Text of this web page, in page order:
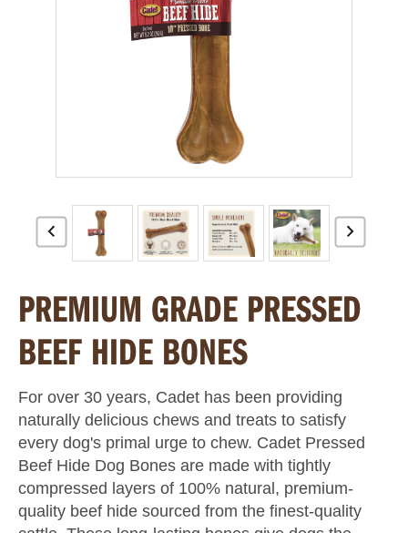
PREMIUM GRADE PRESSED
BEEF HIDE BONES
For over 30 years, Cadet has been providing
naturally delicious chews and treats to satisfy
every dog's primal urge to chew. Cadet Pressed
Beef Hide Dog Bones are made with tightly
compressed layers of 100% natural, premium-
quality beef hide sourced from the finest-quality